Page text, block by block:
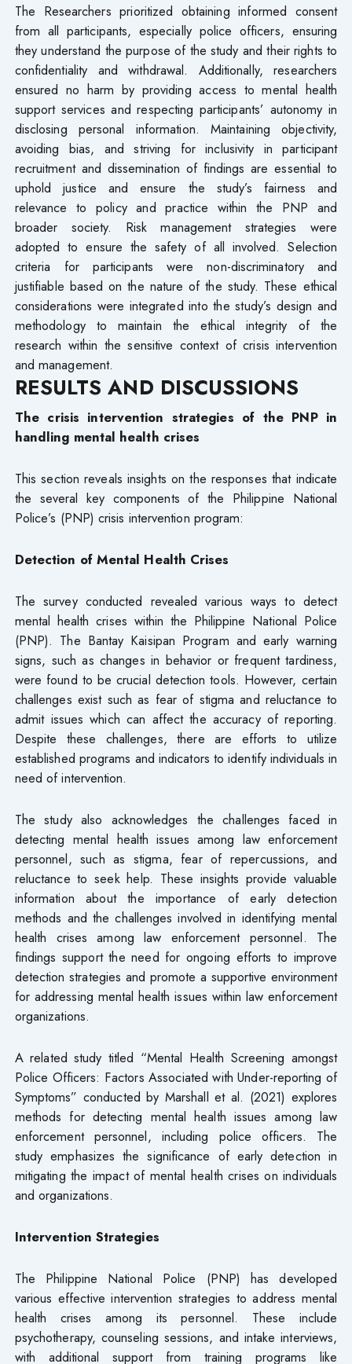
The Researchers prioritized obtaining informed consent
from all participants, especially police officers, ensuring
they understand the purpose of the study and their rights to
confidentiality and withdrawal. Additionally, researchers
ensured no harm by providing access to mental health
support services and respecting participants’ autonomy in
disclosing personal information. Maintaining objectivity,
avoiding bias, and striving for inclusivity in participant
recruitment and dissemination of findings are essential to
uphold justice and ensure the study’s fairness and
relevance to policy and practice within the PNP and
broader society. Risk management strategies were
adopted to ensure the safety of all involved. Selection
criteria for participants were non-discriminatory and
justifiable based on the nature of the study. These ethical
considerations were integrated into the study’s design and
methodology to maintain the ethical integrity of the
research within the sensitive context of crisis intervention
and management.
RESULTS AND DISCUSSIONS
The crisis intervention strategies of the PNP in
handling mental health crises
This section reveals insights on the responses that indicate
the several key components of the Philippine National
Police’s (PNP) crisis intervention program:
Detection of Mental Health Crises
The survey conducted revealed various ways to detect
mental health crises within the Philippine National Police
(PNP). The Bantay Kaisipan Program and early warning
signs, such as changes in behavior or frequent tardiness,
were found to be crucial detection tools. However, certain
challenges exist such as fear of stigma and reluctance to
admit issues which can affect the accuracy of reporting.
Despite these challenges, there are efforts to utilize
established programs and indicators to identify individuals in
need of intervention.
The study also acknowledges the challenges faced in
detecting mental health issues among law enforcement
personnel, such as stigma, fear of repercussions, and
reluctance to seek help. These insights provide valuable
information about the importance of early detection
methods and the challenges involved in identifying mental
health crises among law enforcement personnel. The
findings support the need for ongoing efforts to improve
detection strategies and promote a supportive environment
for addressing mental health issues within law enforcement
organizations.
A related study titled “Mental Health Screening amongst
Police Officers: Factors Associated with Under-reporting of
Symptoms” conducted by Marshall et al. (2021) explores
methods for detecting mental health issues among law
enforcement personnel, including police officers. The
study emphasizes the significance of early detection in
mitigating the impact of mental health crises on individuals
and organizations.
Intervention Strategies
The Philippine National Police (PNP) has developed
various effective intervention strategies to address mental
health crises among its personnel. These include
psychotherapy, counseling sessions, and intake interviews,
with additional support from training programs like